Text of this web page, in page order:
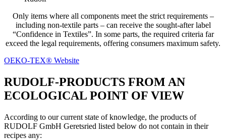
Only items where all components meet the strict requirements –
including non-textile parts – can receive the sought-after label
“Confidence in Textiles”. In some parts, the required criteria far
exceed the legal requirements, offering consumers maximum safety.
OEKO-TEX® Website
RUDOLF-PRODUCTS FROM AN
ECOLOGICAL POINT OF VIEW
According to our current state of knowledge, the products of
RUDOLF GmbH Geretsried listed below do not contain in their
recipes any: